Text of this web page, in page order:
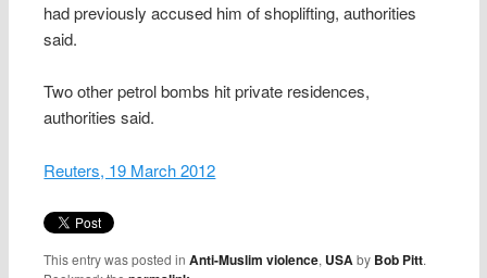
had previously accused him of shoplifting, authorities
said.
Two other petrol bombs hit private residences,
authorities said.
Reuters, 19 March 2012
This entry was posted inAnti-Muslim violence, USAby Bob Pitt.